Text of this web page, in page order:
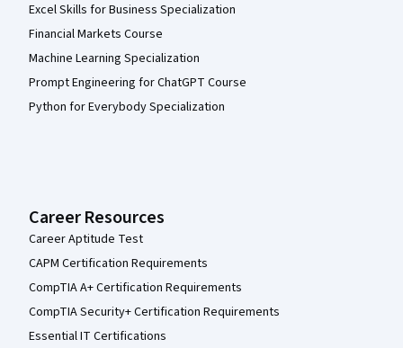
Excel Skills for Business Specialization
Financial Markets Course
Machine Learning Specialization
Prompt Engineering for ChatGPT Course
Python for Everybody Specialization
Career Resources
Career Aptitude Test
CAPM Certification Requirements
CompTIA A+ Certification Requirements
CompTIA Security+ Certification Requirements
Essential IT Certifications